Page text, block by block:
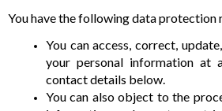
You have the following data protection
You can access, correct,
your personal information at
contact details below.
You can also object to the